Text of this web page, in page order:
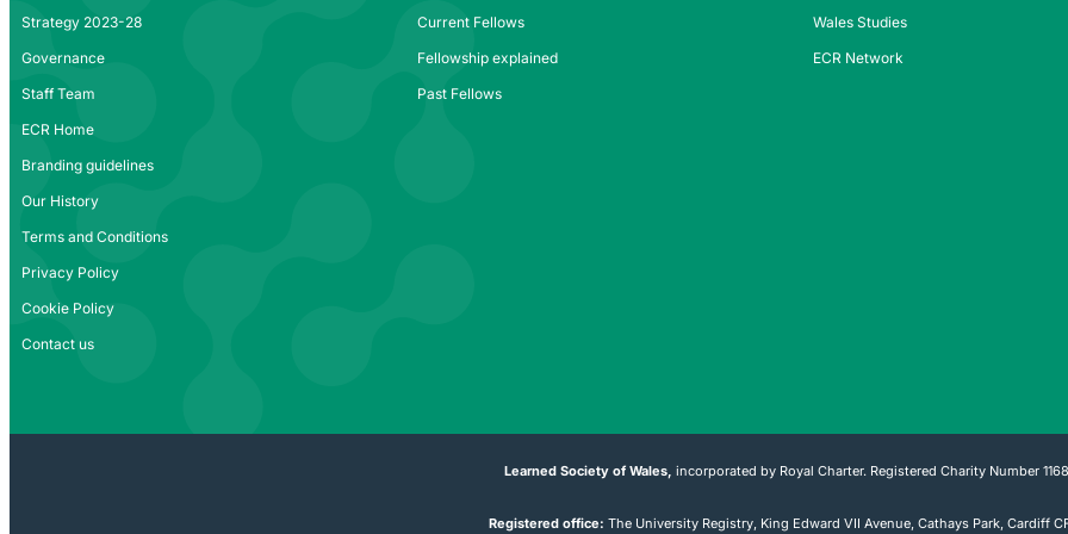
Strategy 2023-28
Governance
Staff Team
ECR Home
Branding guidelines
Our History
Terms and Conditions
Privacy Policy
Cookie Policy
Contact us
Current Fellows
Fellowship explained
Past Fellows
Wales Studies
ECR Network
Learned Society of Wales, incorporated by Royal Charter. Registered Charity Number
Registered office: The University Registry, King Edward VII Avenue, Cathays Park, Cardiff